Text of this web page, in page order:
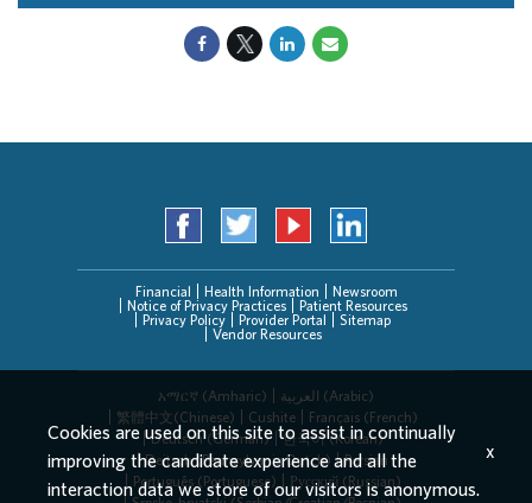
Financial Health Information
Newsroom
Notice of Privacy Practices
Patient Resources
Privacy Policy
Provider Portal
Sitemap
Vendor Resources
አማርኛ (Amharic)
العربیة (Arabic)
繁體中文(Chinese)
Cushite
Français (French)
Deutsch (German)
한국어 (Korean)
Deitsch (Pennsylvania Dutch)
Persian
Português (Portuguese)
Русский (Russian)
Cookies are used on this site to assist in continually
improving the candidate experience and all the
interaction data we store of our visitors is anonymous.
x